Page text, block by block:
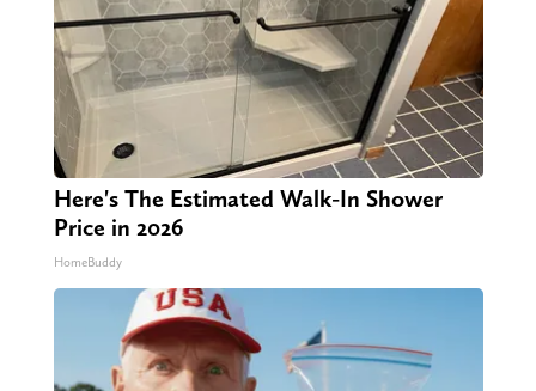
Here's The Estimated Walk-In Shower
Price in 2026
HomeBuddy